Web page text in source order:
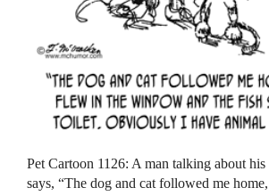
Pet Cartoon 1126: A man talking about his
says, “The dog and cat followed me